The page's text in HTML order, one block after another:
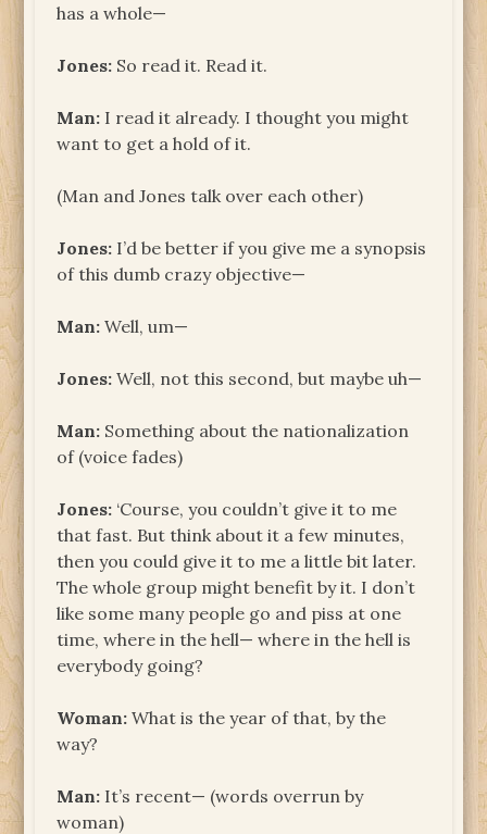
has a whole—
Jones: So read it. Read it.
Man: I read it already. I thought you might
want to get a hold of it.
(Man and Jones talk over each other)
Jones: I’d be better if you give me a synopsis
of this dumb crazy objective—
Man:Well, um—
Jones:Well, not this second, but maybe uh—
Man: Something about the nationalization
of (voice fades)
Jones: ‘Course, you couldn’t give it to me
that fast. But think about it a few minutes,
then you could give it to me a little bit later.
The whole group might benefit by it. I don’t
like some many people go and piss at one
time, where in the hell— where in the hell is
everybody going?
Woman:What is the year of that, by the
way?
Man: It’s recent— (words overrun by
woman)